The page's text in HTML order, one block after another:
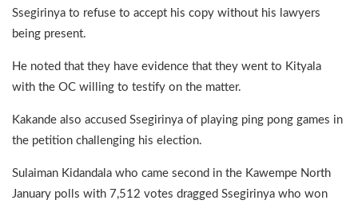
Ssegirinya to refuse to accept his copy without his lawyers
being present.
He noted that they have evidence that they went to Kityala
with the OC willing to testify on the matter.
Kakande also accused Ssegirinya of playing ping pong games in
the petition challenging his election.
Sulaiman Kidandala who came second in the Kawempe North
January polls with 7,512 votes dragged Ssegirinya who won